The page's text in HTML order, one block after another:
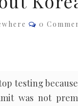
Comments
0
testing
was not